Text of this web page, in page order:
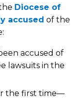
Diocese of
accused of the
accused of
lawsuits in the
the first time—